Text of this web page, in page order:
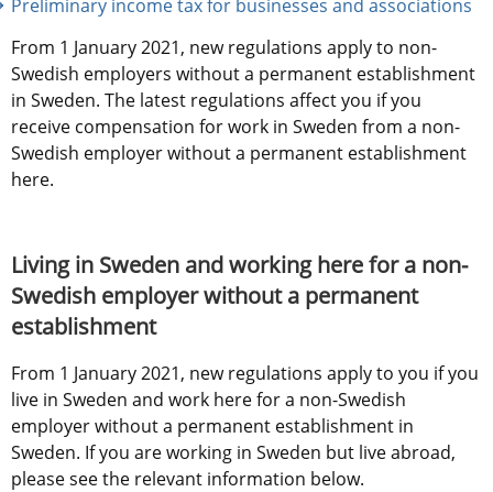
Preliminary income tax for businesses and associations
From 1 January 2021, new regulations apply to non-
Swedish employers without a permanent establishment
in Sweden. The latest regulations affect you if you
receive compensation for work in Sweden from a non-
Swedish employer without a permanent establishment
here.
Living in Sweden and working here for a non-
Swedish employer without a permanent
establishment
From 1 January 2021, new regulations apply to you if you
live in Sweden and work here for a non-Swedish
employer without a permanent establishment in
Sweden. If you are working in Sweden but live abroad,
please see the relevant information below.